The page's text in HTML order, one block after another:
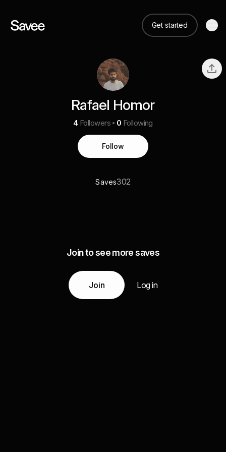
Get started
Rafael Homor
4 Followers 0 Following
Follow
Saves302
Join to see more saves
Join Log in